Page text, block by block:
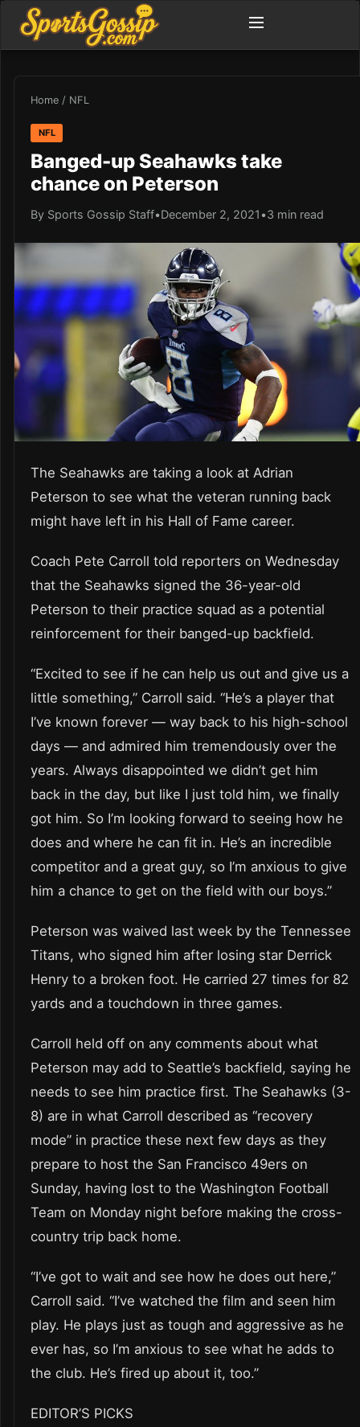
Home / NFL
NFL
Banged-up Seahawks take
chance on Peterson
By Sports Gossip Staff•December 2, 2021 •3 min read
The Seahawks are taking a look at Adrian
Peterson to see what the veteran running back
might have left in his Hall of Fame career.
Coach Pete Carroll told reporters on Wednesday
that the Seahawks signed the 36-year-old
Peterson to their practice squad as a potential
reinforcement for their banged-up backfield.
“Excited to see if he can help us out and give us a
little something,” Carroll said. “He’s a player that
I’ve known forever — way back to his high-school
days — and admired him tremendously over the
years. Always disappointed we didn’t get him
back in the day, but like I just told him, we finally
got him. So I’m looking forward to seeing how he
does and where he can fit in. He’s an incredible
competitor and a great guy, so I’m anxious to give
him a chance to get on the field with our boys.”
Peterson was waived last week by the Tennessee
Titans, who signed him after losing star Derrick
Henry to a broken foot. He carried 27 times for 82
yards and a touchdown in three games.
Carroll held off on any comments about what
Peterson may add to Seattle’s backfield, saying he
needs to see him practice first. The Seahawks (3-
8) are in what Carroll described as “recovery
mode” in practice these next few days as they
prepare to host the San Francisco 49ers on
Sunday, having lost to the Washington Football
Team on Monday night before making the cross-
country trip back home.
“I’ve got to wait and see how he does out here,”
Carroll said. “I’ve watched the film and seen him
play. He plays just as tough and aggressive as he
ever has, so I’m anxious to see what he adds to
the club. He’s fired up about it, too.”
EDITOR’S PICKS